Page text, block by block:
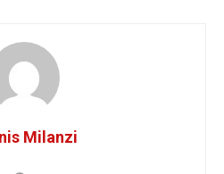
Milanzi